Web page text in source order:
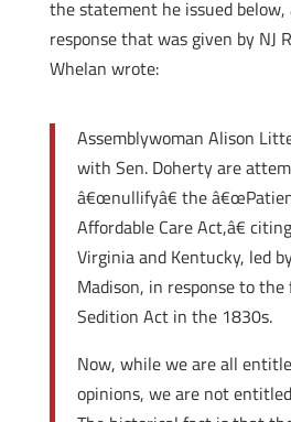
the statement he issued
response that was given by NJ
Whelan wrote:
Assemblywoman Alison
with Sen. Doherty are
â€œnullifyâ€ the
Affordable Care Act,â€
Virginia and Kentucky, led
Madison, in response to
Sedition Act in the 1830s.
Now, while we are all
opinions, we are not